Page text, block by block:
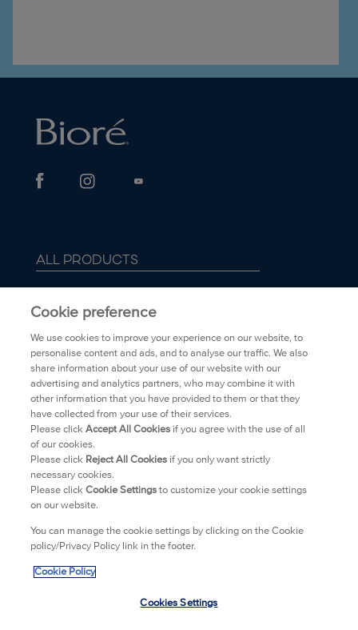
ALL PRODUCTS
ABOUT BIORÉ
FAQ
TRANSPARENCY
PRIVACY POLICY
WHERE TO BUY
Cookie preference
We use cookies to improve your experience on our website, to
personalise content and ads, and to analyse our traffic. We also
share information about your use of our website with our
advertising and analytics partners, who may combine it with
other information that you have provided to them or that they
have collected from your use of their services.
Please clickAccept All Cookies if you agree with the use of all
of our cookies.
Please click Reject All Cookies if you only want strictly
necessary cookies.
Please clickCookie Settingsto customize your cookie settings
on our website.
You can manage the cookie settings by clicking on the Cookie
policy/Privacy Policy link in the footer.
Cookie Policy
Cookies Settings